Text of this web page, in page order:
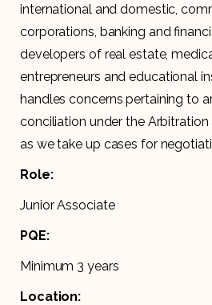
international and domestic,
corporations, banking and
developers of real estate,
entrepreneurs and educational
handles concerns pertaining to
conciliation under the
as we take up cases for
Role:
Junior Associate
PQE:
Minimum 3 years
Location: